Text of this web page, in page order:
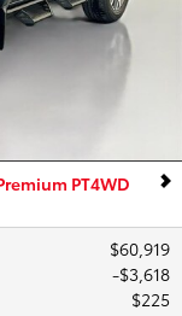
PT4WD
$60,919
$3,618
$225